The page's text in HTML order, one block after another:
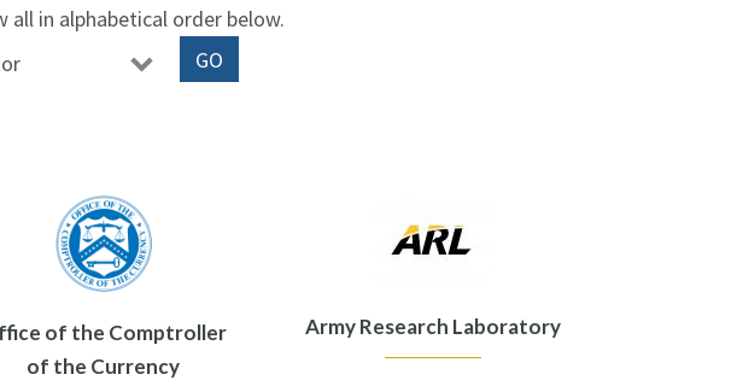
in alphabetical order below.
of the Comptroller
of the Currency
Army Research Laboratory